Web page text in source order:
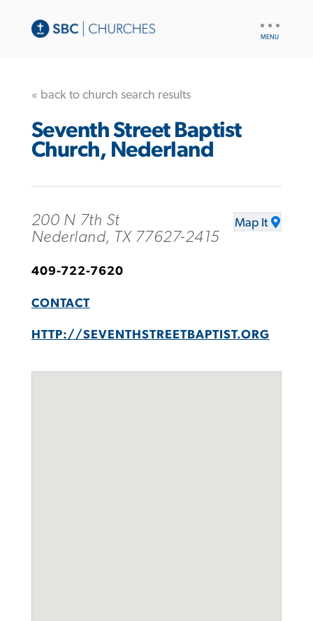
« back to church search results
Seventh Street Baptist
Church, Nederland
200 N 7th St
Nederland, TX 77627-2415
Map It
409-722-7620
CONTACT
HTTP://SEVENTHSTREETBAPTIST.ORG